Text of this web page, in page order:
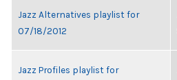
Jazz Alternatives playlist for
07/18/2012
Jazz Profiles playlist for